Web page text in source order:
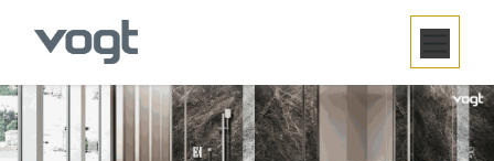
SKIP TO CONTENT